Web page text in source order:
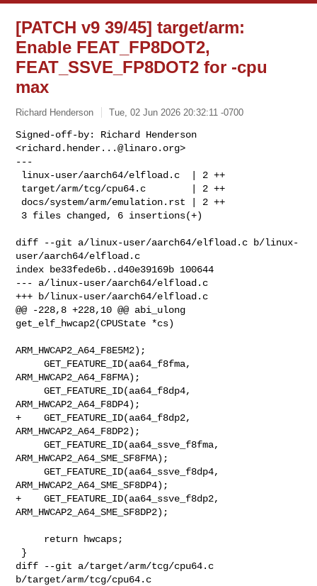
[PATCH v9 39/45] target/arm:
Enable FEAT_FP8DOT2,
FEAT_SSVE_FP8DOT2 for -cpu
max
Richard Henderson Tue, 02 Jun 2026 20:32:11 -0700
Signed-off-by: Richard Henderson
<richard.hender...@linaro.org>
---
3 files changed, 6 insertions(+)
diff --git a/linux-user/aarch64/elfload.c b/linux-
user/aarch64/elfload.c
index be33fede6b..d40e39169b 100644
--- a/linux-user/aarch64/elfload.c
+++ b/linux-user/aarch64/elfload.c
@@ -228,8 +228,10 @@ abi_ulong
get_elf_hwcap2(CPUState *cs)
ARM_HWCAP2_A64_F8E5M2);
     GET_FEATURE_ID(aa64_f8fma,
ARM_HWCAP2_A64_F8FMA);
     GET_FEATURE_ID(aa64_f8dp4,
ARM_HWCAP2_A64_F8DP4);
+    GET_FEATURE_ID(aa64_f8dp2,
ARM_HWCAP2_A64_F8DP2);
     GET_FEATURE_ID(aa64_ssve_f8fma,
ARM_HWCAP2_A64_SME_SF8FMA);
     GET_FEATURE_ID(aa64_ssve_f8dp4,
ARM_HWCAP2_A64_SME_SF8DP4);
+    GET_FEATURE_ID(aa64_ssve_f8dp2,
ARM_HWCAP2_A64_SME_SF8DP2);
diff --git a/target/arm/tcg/cpu64.c
b/target/arm/tcg/cpu64.c